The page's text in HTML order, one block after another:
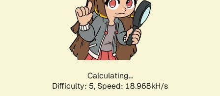
Calculating...
Difficulty: 5, Speed: 18.968kH/s